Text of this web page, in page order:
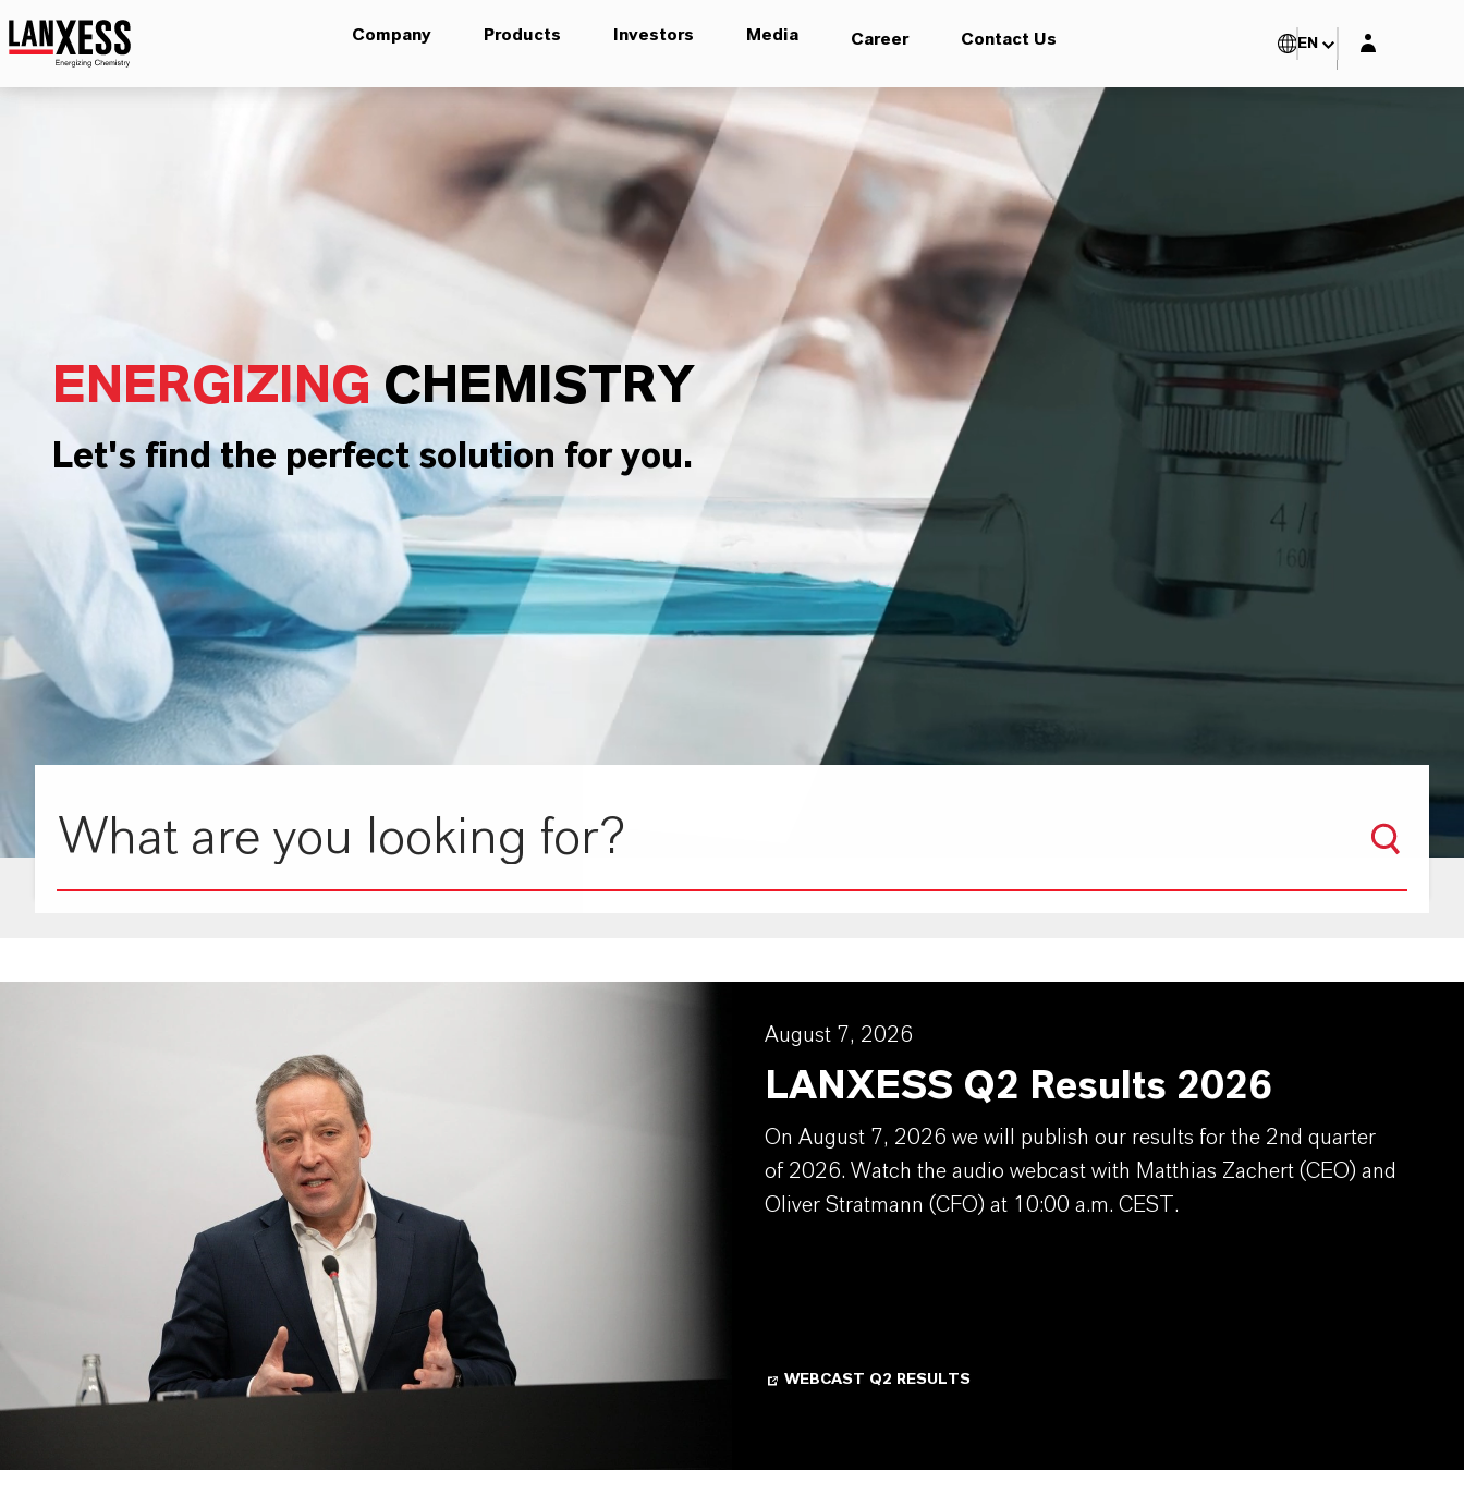
Company Products Investors Media Career Contact Us EN Login layer
ENERGIZING CHEMISTRY
Let's find the perfect solution for you.
August 7, 2026
LANXESS Q2 Results 2026
On August 7, 2026 we will publish our results for the 2nd quarter
of 2026. Watch the audio webcast with Matthias Zachert (CEO) and
Oliver Stratmann (CFO) at 10:00 a.m. CEST.
WEBCAST Q2 RESULTS